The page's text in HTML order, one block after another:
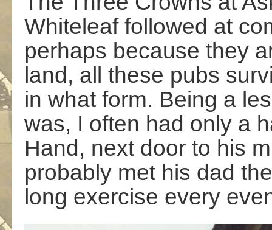
Whiteleaf followed at
perhaps because they
land, all these pubs
in what form. Being a
was, I often had only a
Hand, next door to his
probably met his dad
long exercise every